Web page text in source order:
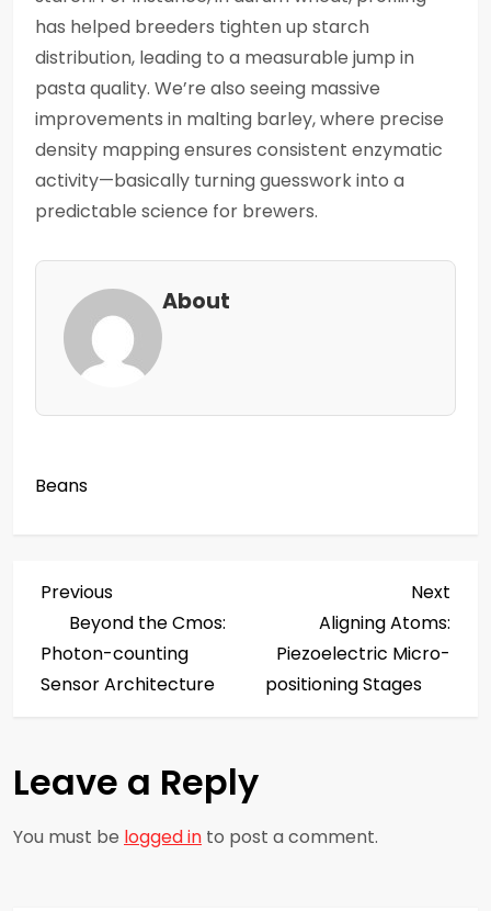
has helped breeders tighten up starch
distribution, leading to a measurable jump in
pasta quality. We’re also seeing massive
improvements in malting barley, where precise
density mapping ensures consistent enzymatic
activity—basically turning guesswork into a
predictable science for brewers.
About
Beans
P
o
s
n
a
Previous
Post
Previous
Beyond the Cmos:
Photon-counting
Sensor Architecture
Next
Aligning Atoms:
Piezoelectric Micro-
positioning Stages
Leave a Reply
You must be logged in to post a comment.